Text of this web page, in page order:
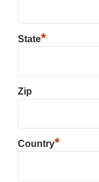
State*
Zip
Country*